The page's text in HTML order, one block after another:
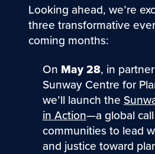
Looking ahead, we’re
three transformative
coming months:
On May 28, in
Sunway Centre for
we’ll launch the
in Action—a global
communities to lead
and justice toward